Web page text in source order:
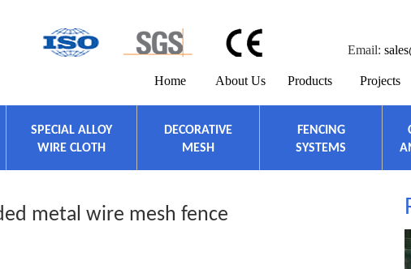
Email:
Home About Us Products Projects
SPECIAL ALLOY
WIRE CLOTH
DECORATIVE
MESH
FENCING
SYSTEMS
metal wire mesh fence